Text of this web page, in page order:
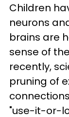
Children
neurons
brains are
sense of
recently,
pruning of
"use-it-or-